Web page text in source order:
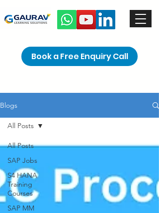
Book a Free Enquiry Call
Blogs
All Posts
SAP Jobs
S4 HANA
Training
Courses
SAP MM
All Posts